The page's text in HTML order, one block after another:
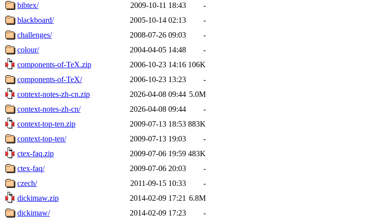
bibtex/
2009-10-11 18:43
-
blackboard/
2005-10-14 02:13
-
challenges/
2008-07-26 09:03
-
colour/
2004-04-05 14:48
-
components-of-TeX.zip
2006-10-23 14:16 106K
components-of-TeX/
2006-10-23 13:23
-
context-notes-zh-cn.zip
2026-04-08 09:44 5.0M
context-notes-zh-cn/
2026-04-08 09:44
-
context-top-ten.zip
2009-07-13 18:53 883K
context-top-ten/
2009-07-13 19:03
-
ctex-faq.zip
2009-07-06 19:59 483K
ctex-faq/
2009-07-06 20:03
-
czech/
2011-09-15 10:33
-
dickimaw.zip
2014-02-09 17:21 6.8M
dickimaw/
2014-02-09 17:23
-